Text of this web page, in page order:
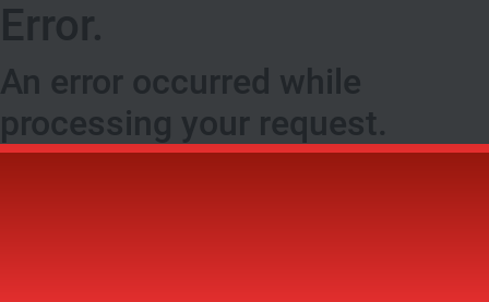
Error.
An error occurred while
processing your request.